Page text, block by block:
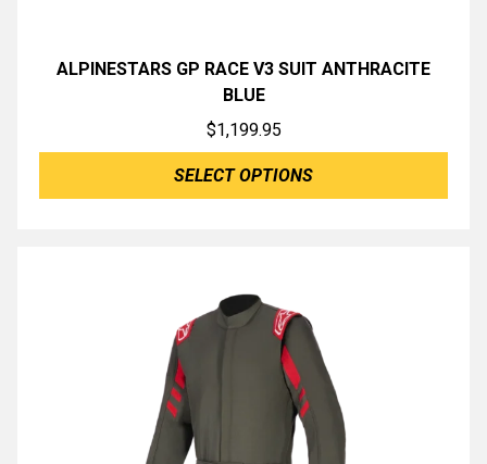
ALPINESTARS GP RACE V3 SUIT ANTHRACITE
BLUE
$1,199.95
SELECT OPTIONS